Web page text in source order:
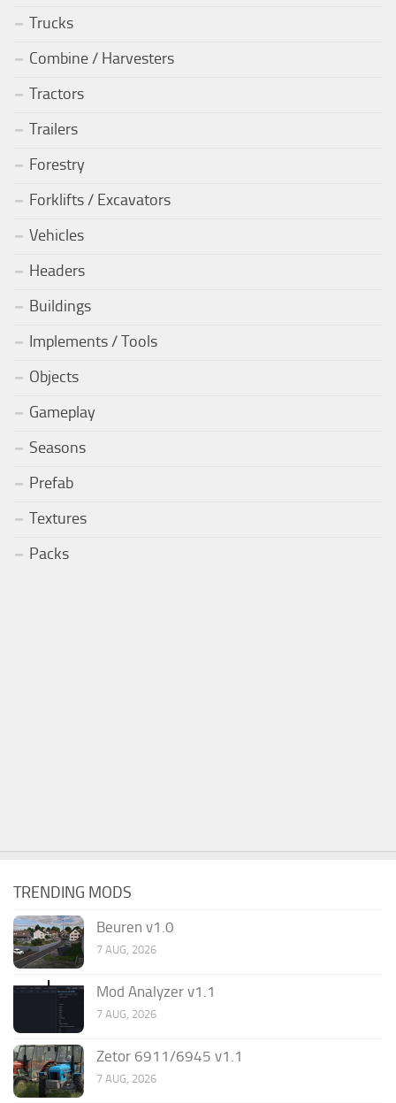
Trucks
Combine / Harvesters
Tractors
Trailers
Forestry
Forklifts / Excavators
Vehicles
Headers
Buildings
Implements / Tools
Objects
Gameplay
Seasons
Prefab
Textures
Packs
TRENDING MODS
Beuren v1.0
7 AUG, 2026
Mod Analyzer v1.1
7 AUG, 2026
Zetor 6911/6945 v1.1
7 AUG, 2026